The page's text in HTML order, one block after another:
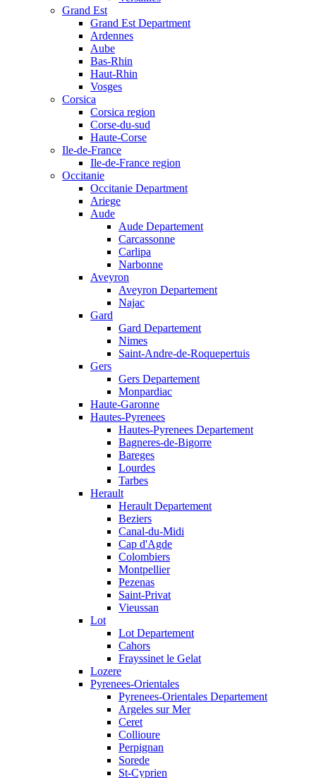
Grand Est
Grand Est Department
Ardennes
Aube
Bas-Rhin
Haut-Rhin
Vosges
Corsica
Corsica region
Corse-du-sud
Haute-Corse
Ile-de-France
Ile-de-France region
Occitanie
Occitanie Department
Ariege
Aude
Aude Departement
Carcassonne
Carlipa
Narbonne
Aveyron
Aveyron Departement
Najac
Gard
Gard Departement
Nimes
Saint-Andre-de-Roquepertuis
Gers
Gers Departement
Monpardiac
Haute-Garonne
Hautes-Pyrenees
Hautes-Pyrenees Departement
Bagneres-de-Bigorre
Bareges
Lourdes
Tarbes
Herault
Herault Departement
Beziers
Canal-du-Midi
Cap d'Agde
Colombiers
Montpellier
Pezenas
Saint-Privat
Vieussan
Lot
Lot Departement
Cahors
Frayssinet le Gelat
Lozere
Pyrenees-Orientales
Pyrenees-Orientales Departement
Argeles sur Mer
Ceret
Collioure
Perpignan
Sorede
St-Cyprien